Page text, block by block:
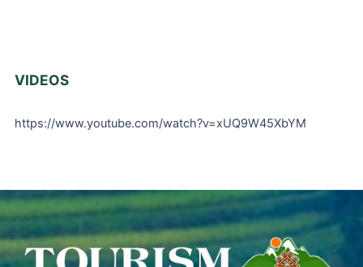
VIDEOS
https://www.youtube.com/watch?v=xUQ9W45XbYM